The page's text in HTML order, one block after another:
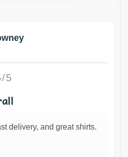
5
delivery, and great shirts.